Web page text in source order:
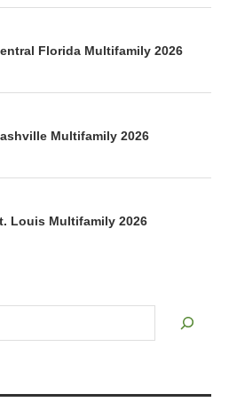
Florida Multifamily 2026
Multifamily 2026
Louis Multifamily 2026